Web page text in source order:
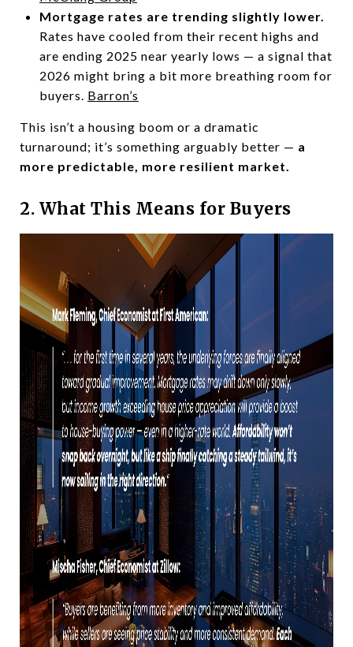
Mortgage rates are trending slightly lower.
Rates have cooled from their recent highs and
are ending 2025 near yearly lows — a signal that
2026 might bring a bit more breathing room for
buyers. Barron’s
This isn’t a housing boom or a dramatic
turnaround; it’s something arguably better — a
more predictable, more resilient market.
2. What This Means for Buyers